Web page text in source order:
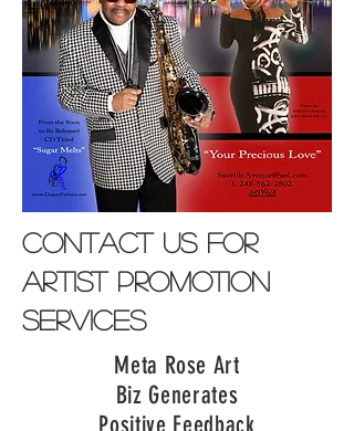
contact us for
artist promotion
services
Meta Rose Art
Biz Generates
Positive Feedback